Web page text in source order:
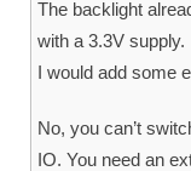
The backlight
with a 3.3V supply.
I would add some
No, you can’t
IO. You need an